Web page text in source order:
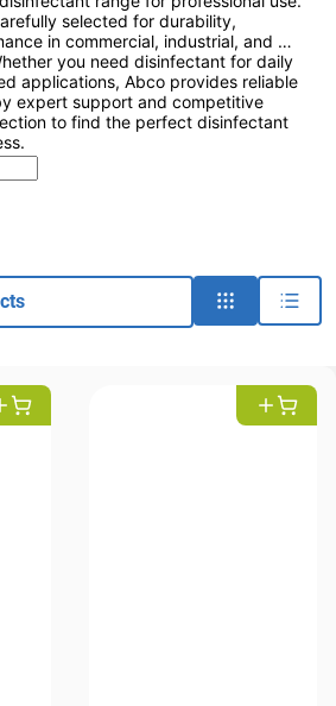
selected for durability,
in commercial, industrial, and
you need disinfectant for daily
applications, Abco provides reliable
expert support and competitive
to find the perfect disinfectant